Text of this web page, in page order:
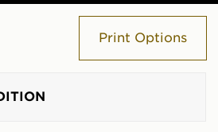
Print Options